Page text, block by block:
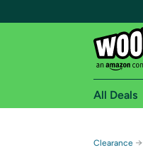
All Deals
Clearance →